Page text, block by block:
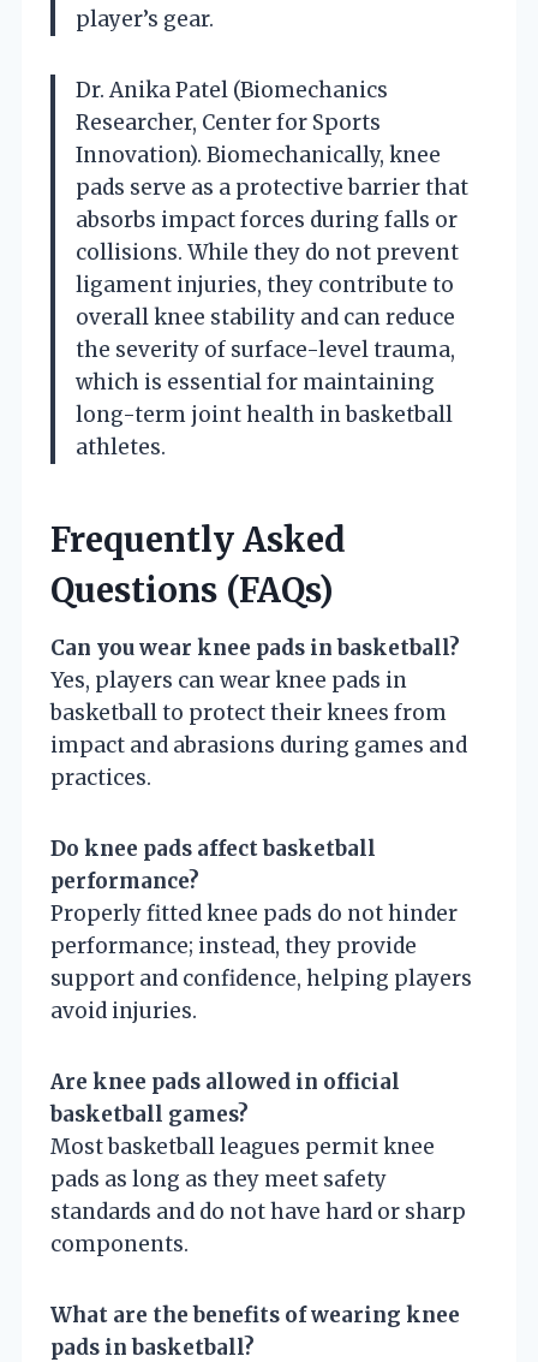
player’s gear.
Dr. Anika Patel (Biomechanics
Researcher, Center for Sports
Innovation). Biomechanically, knee
pads serve as a protective barrier that
absorbs impact forces during falls or
collisions. While they do not prevent
ligament injuries, they contribute to
overall knee stability and can reduce
the severity of surface-level trauma,
which is essential for maintaining
long-term joint health in basketball
athletes.
Frequently Asked
Questions (FAQs)
Can you wear knee pads in basketball?
Yes, players can wear knee pads in
basketball to protect their knees from
impact and abrasions during games and
practices.
Do knee pads affect basketball
performance?
Properly fitted knee pads do not hinder
performance; instead, they provide
support and confidence, helping players
avoid injuries.
Are knee pads allowed in official
basketball games?
Most basketball leagues permit knee
pads as long as they meet safety
standards and do not have hard or sharp
components.
What are the benefits of wearing knee
pads in basketball?